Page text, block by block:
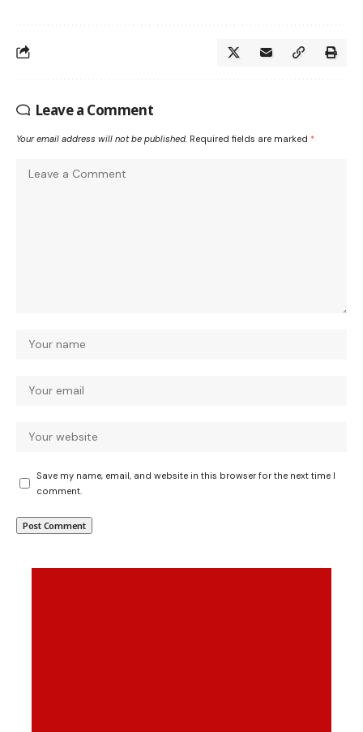
Leave a Comment
Your email address will not be published. Required fields are marked *
Save my name, email, and website in this browser for the next time I
comment.